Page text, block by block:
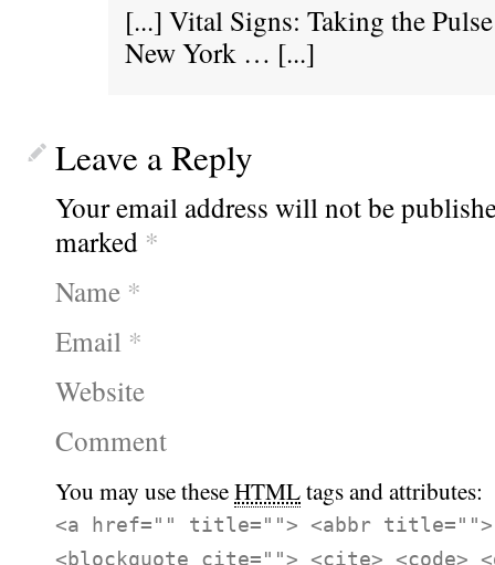
[...] Vital Signs: Taking the
New York … [...]
Leave a Reply
Your email address will not be
marked *
Name *
Email *
Website
Comment
You may use theseHTMLtags and attributes:
<a href="" title=""> <abbr title="">
<blockquote cite=""> <cite> <code>